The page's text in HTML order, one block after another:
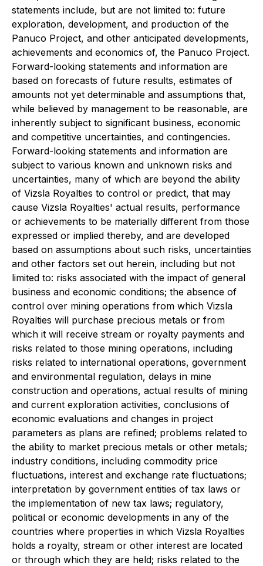
statements include, but are not limited to: future
exploration, development, and production of the
Panuco Project, and other anticipated developments,
achievements and economics of, the Panuco Project.
Forward-looking statements and information are
based on forecasts of future results, estimates of
amounts not yet determinable and assumptions that,
while believed by management to be reasonable, are
inherently subject to significant business, economic
and competitive uncertainties, and contingencies.
Forward-looking statements and information are
subject to various known and unknown risks and
uncertainties, many of which are beyond the ability
of Vizsla Royalties to control or predict, that may
cause Vizsla Royalties' actual results, performance
or achievements to be materially different from those
expressed or implied thereby, and are developed
based on assumptions about such risks, uncertainties
and other factors set out herein, including but not
limited to: risks associated with the impact of general
business and economic conditions; the absence of
control over mining operations from which Vizsla
Royalties will purchase precious metals or from
which it will receive stream or royalty payments and
risks related to those mining operations, including
risks related to international operations, government
and environmental regulation, delays in mine
construction and operations, actual results of mining
and current exploration activities, conclusions of
economic evaluations and changes in project
parameters as plans are refined; problems related to
the ability to market precious metals or other metals;
industry conditions, including commodity price
fluctuations, interest and exchange rate fluctuations;
interpretation by government entities of tax laws or
the implementation of new tax laws; regulatory,
political or economic developments in any of the
countries where properties in which Vizsla Royalties
holds a royalty, stream or other interest are located
or through which they are held; risks related to the